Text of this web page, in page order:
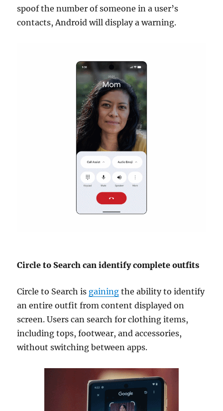
spoof the number of someone in a user’s
contacts, Android will display a warning.
Circle to Search can identify complete outfits
Circle to Search is gaining the ability to identify
an entire outfit from content displayed on
screen. Users can search for clothing items,
including tops, footwear, and accessories,
without switching between apps.